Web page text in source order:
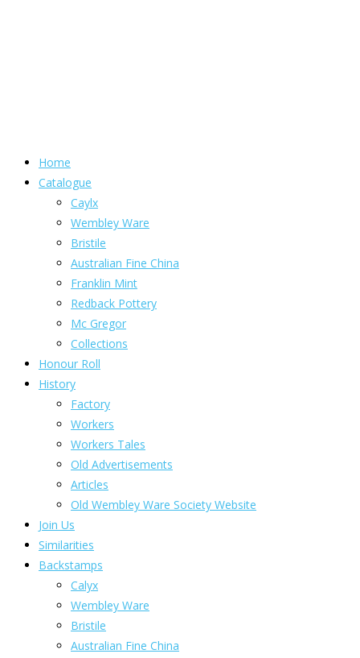
Home
Catalogue
Caylx
Wembley Ware
Bristile
Australian Fine China
Franklin Mint
Redback Pottery
Mc Gregor
Collections
Honour Roll
History
Factory
Workers
Workers Tales
Old Advertisements
Articles
Old Wembley Ware Society Website
Join Us
Similarities
Backstamps
Calyx
Wembley Ware
Bristile
Australian Fine China